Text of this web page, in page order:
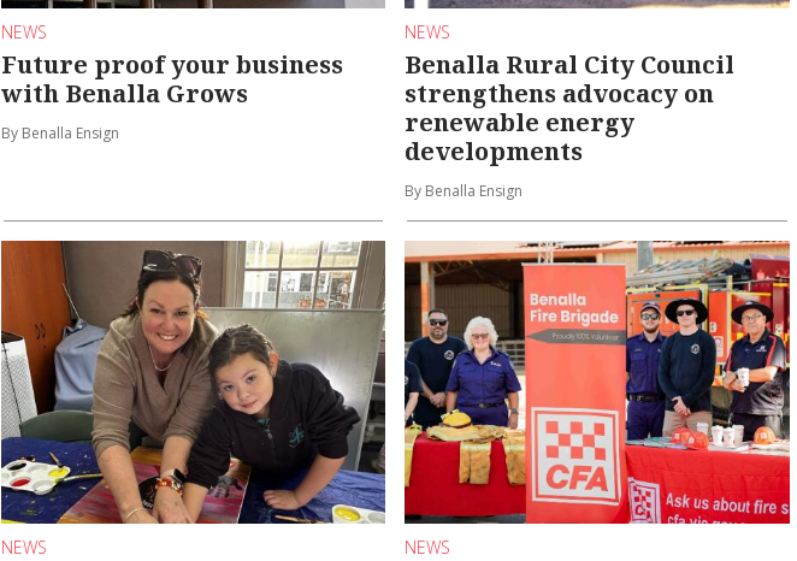
NEWS
Future proof your business
with Benalla Grows
By Benalla Ensign
NEWS
Benalla Rural City Council
strengthens advocacy on
renewable energy
developments
By Benalla Ensign
NEWS NEWS